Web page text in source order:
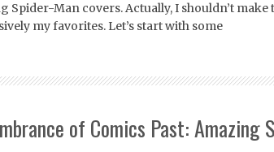
Spider-Man covers. Actually, I shouldn’t make
my favorites. Let’s start with some
of Comics Past: Amazing